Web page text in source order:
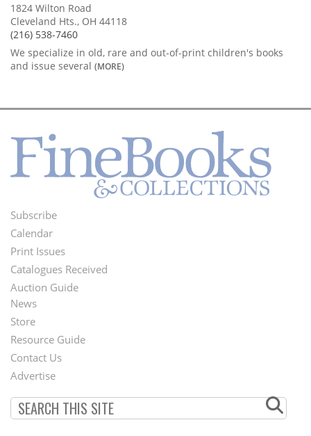
1824 Wilton Road
Cleveland Hts., OH 44118
(216) 538-7460
We specialize in old, rare and out-of-print children's books
and issue several (MORE)
Footer
Menu
Subscribe
Calendar
Print Issues
Catalogues Received
Auction Guide
Second
Footer
Menu
News
Store
Resource Guide
Contact Us
Advertise